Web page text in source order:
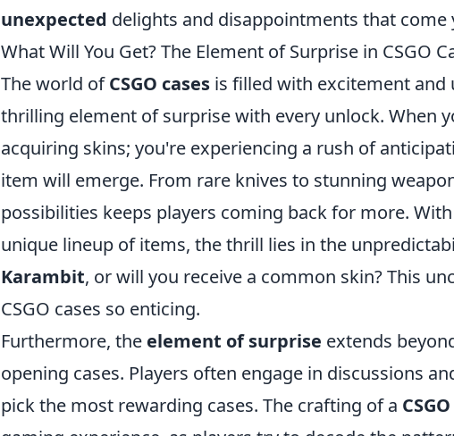
unexpected delights and disappointments that come
What Will You Get? The Element of Surprise in CSGO
The world ofCSGO cases is filled with excitement and
thrilling element of surprise with every unlock. When
acquiring skins; you're experiencing a rush of
item will emerge. From rare knives to stunning
possibilities keeps players coming back for more.
unique lineup of items, the thrill lies in the
Karambit, or will you receive a common skin? This
CSGO cases so enticing.
Furthermore, the element of surprise extends
opening cases. Players often engage in discussions
pick the most rewarding cases. The crafting of a